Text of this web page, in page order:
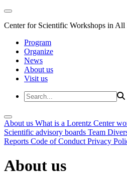
Center for Scientific Workshops in
Program
Organize
News
About us
Visit us
About us What is a Lorentz Center
Scientific advisory boards Team
Reports Code of Conduct Privacy
About us